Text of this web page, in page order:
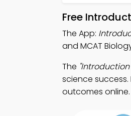
Free
The App:
and MCAT
The
science
outcomes online.